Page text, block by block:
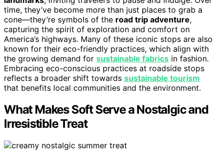
time, they’ve become more than just places to grab a
cone—they’re symbols of the road trip adventure,
capturing the spirit of exploration and comfort on
America’s highways. Many of these iconic stops are also
known for their eco-friendly practices, which align with
the growing demand for sustainable fabrics in fashion.
Embracing eco-conscious practices at roadside stops
reflects a broader shift towards sustainable tourism
that benefits local communities and the environment.
What Makes Soft Serve a Nostalgic and
Irresistible Treat